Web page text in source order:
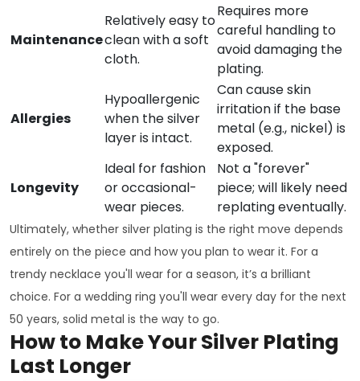
Maintenance
Relatively easy to
clean with a soft
cloth.
Requires more
careful handling to
avoid damaging the
plating.
Allergies
Hypoallergenic
when the silver
layer is intact.
Can cause skin
irritation if the base
metal (e.g., nickel) is
exposed.
Longevity
Ideal for fashion
or occasional-
wear pieces.
Not a "forever"
piece; will likely need
replating eventually.
Ultimately, whether silver plating is the right move depends
entirely on the piece and how you plan to wear it. For a
trendy necklace you'll wear for a season, it’s a brilliant
choice. For a wedding ring you'll wear every day for the next
50 years, solid metal is the way to go.
How to Make Your Silver Plating
Last Longer